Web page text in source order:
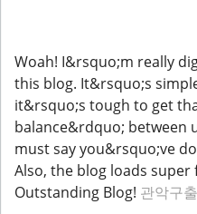
Woah! I&rsquo;m really
this blog. It&rsquo;s
it&rsquo;s tough to get
balance&rdquo; between
must say you&rsquo;ve
Also, the blog loads
Outstanding Blog! 관악구